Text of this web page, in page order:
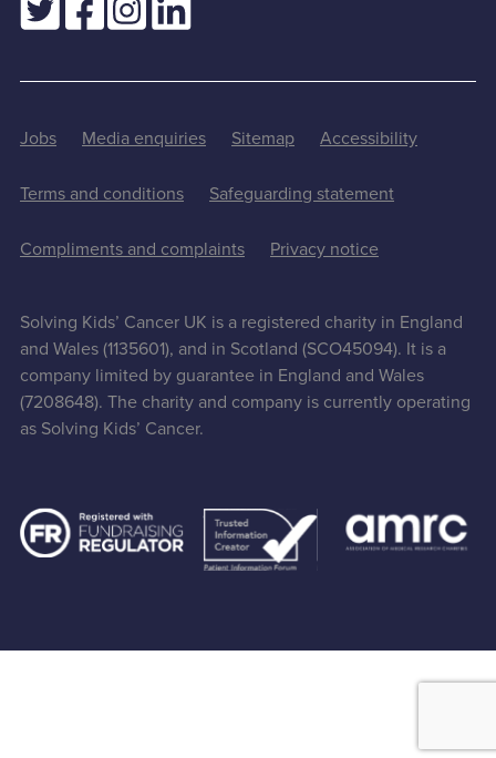
Jobs Media enquiries Sitemap Accessibility
Terms and conditions Safeguarding statement
Compliments and complaints Privacy notice
Solving Kids’ Cancer UK is a registered charity in England
and Wales (1135601), and in Scotland (SCO45094). It is a
company limited by guarantee in England and Wales
(7208648). The charity and company is currently operating
as Solving Kids’ Cancer.